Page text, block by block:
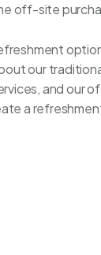
off-site
our
and our
a